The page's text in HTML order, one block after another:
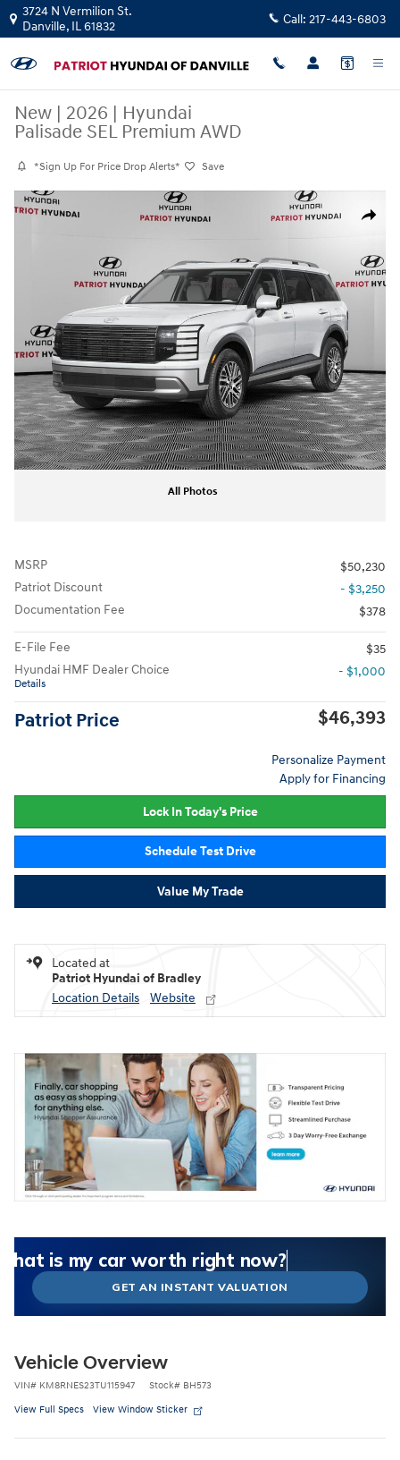
Skip to main content
3724 N Vermilion St.
Danville, IL61832 Call: 217-443-6803
New | 2026 | Hyundai
Palisade SEL Premium AWD
*Sign Up For Price Drop Alerts* Save
Share
New 2026 Hyundai Palisade SEL Premium AWD SUV Photo 1 of 11
All Photos
MSRP
$50,230
Patriot Discount
- $3,250
Documentation Fee
$378
E-File Fee
$35
Hyundai HMF Dealer Choice
Details
- $1,000
Patriot Price $46,393
Personalize Payment
Apply for Financing
Lock In Today's Price
Schedule Test Drive
Value My Trade
Located at
Patriot Hyundai of Bradley
Location Details
Website
could I get for my car right now?
is my car worth right now?
is my car pulling on the market today?
my car's estimated trade-in value
my car worth more than I think?
GET AN INSTANT VALUATION
Vehicle Overview
VIN# KM8RNES23TU115947 Stock# BH573
View Full Specs View Window Sticker